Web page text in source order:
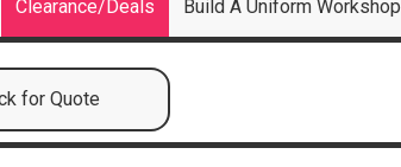
Clearance/Deals Build A Uniform Workshop
for Quote